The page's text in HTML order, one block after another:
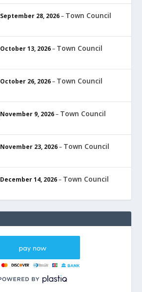
September 28, 2026– Town Council
October 13, 2026– Town Council
October 26, 2026– Town Council
November 9, 2026– Town Council
November 23, 2026– Town Council
December 14, 2026– Town Council